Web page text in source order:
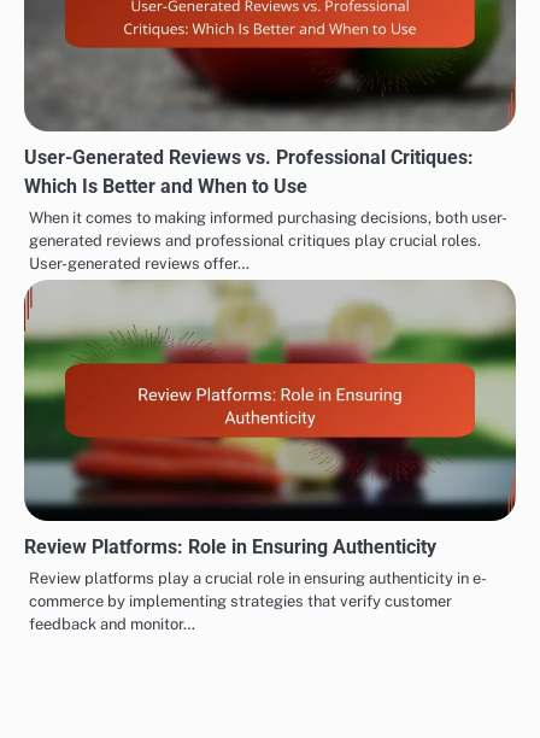
User-Generated Reviews vs. Professional Critiques:
Which Is Better and When to Use
When it comes to making informed purchasing decisions, both user-
generated reviews and professional critiques play crucial roles.
User-generated reviews offer…
Review Platforms: Role in Ensuring Authenticity
Review platforms play a crucial role in ensuring authenticity in e-
commerce by implementing strategies that verify customer
feedback and monitor…